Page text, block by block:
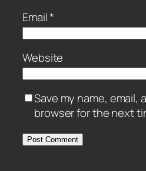
Email*
Website
Save my name, email,
browser for the next